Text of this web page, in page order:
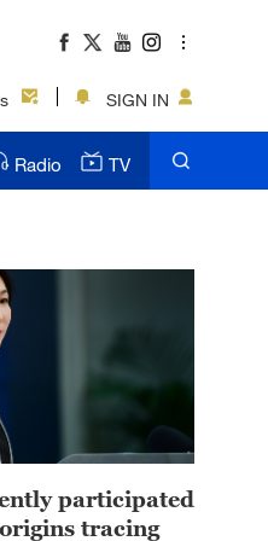
SIGN IN
Radio TV
participated
tracing